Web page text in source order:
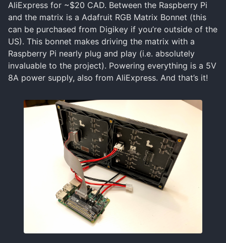
AliExpress for ~$20 CAD. Between the Raspberry Pi
and the matrix is a Adafruit RGB Matrix Bonnet (this
can be purchased from Digikey if you’re outside of the
US). This bonnet makes driving the matrix with a
Raspberry Pi nearly plug and play (i.e. absolutely
invaluable to the project). Powering everything is a 5V
8A power supply, also from AliExpress. And that’s it!